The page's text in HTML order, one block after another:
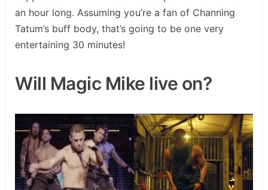
an hour long. Assuming you’re a fan of Channing
Tatum’s buff body, that’s going to be one very
entertaining 30 minutes!
Will Magic Mike live on?